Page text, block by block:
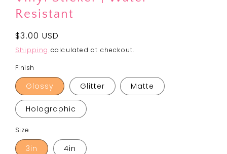
Resistant
Regular
price
$3.00 USD
Shipping calculated at checkout.
Finish
Glossy Glitter Matte
Holographic
Size
3in 4in